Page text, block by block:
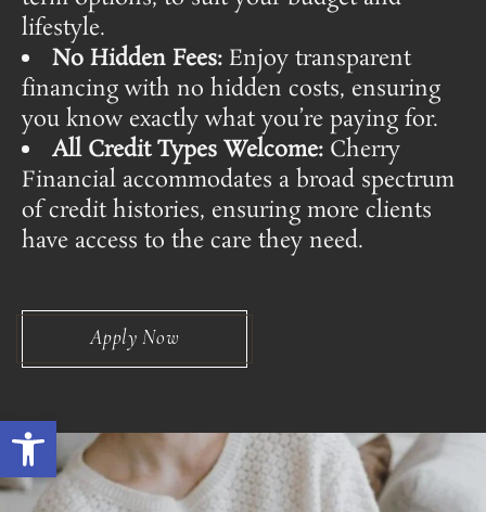
Open toolbar
lifestyle.
No Hidden Fees: Enjoy transparent
financing with no hidden costs, ensuring
you know exactly what you’re paying for.
All Credit Types Welcome: Cherry
Financial accommodates a broad spectrum
of credit histories, ensuring more clients
have access to the care they need.
Apply Now